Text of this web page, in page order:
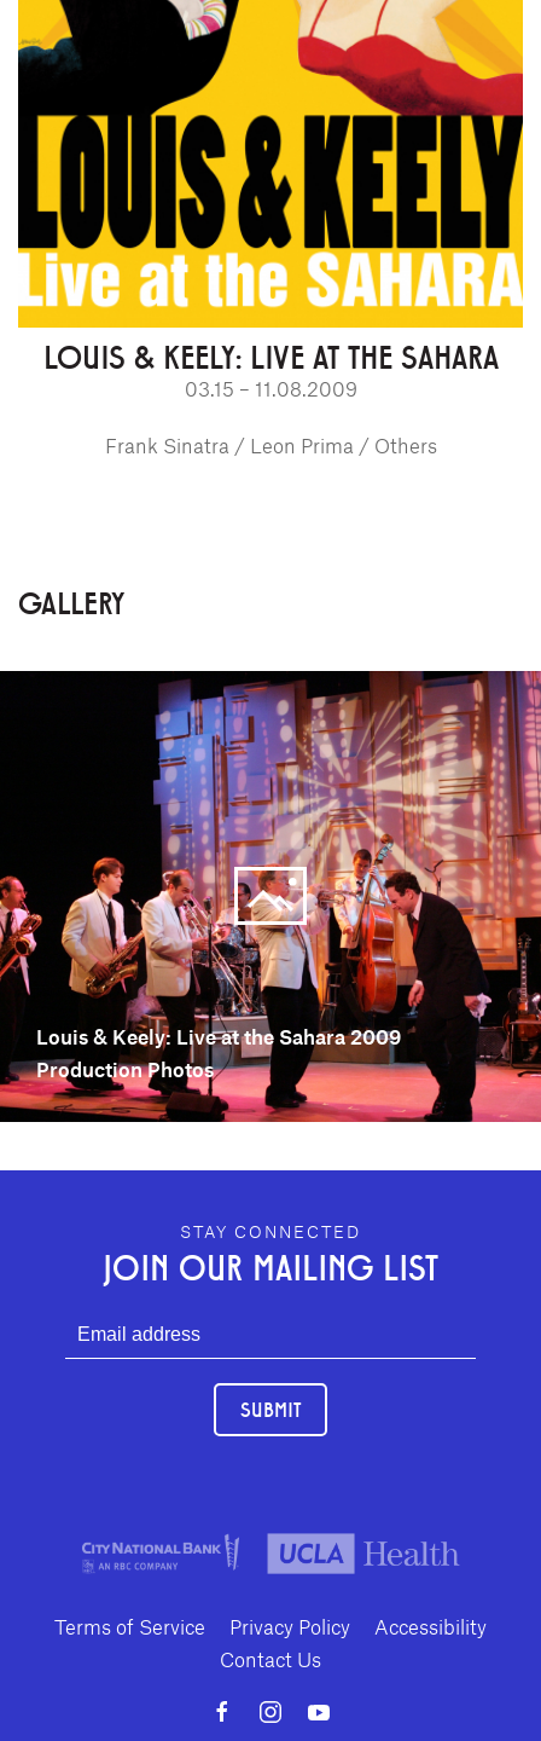
LOUIS & KEELY: LIVE AT THE SAHARA
03.15 – 11.08.2009
Frank Sinatra / Leon Prima / Others
GALLERY
Louis & Keely: Live at the Sahara 2009
Production Photos
GEFFEN PLAYHOUSE FOOTER
STAY CONNECTED
JOIN OUR MAILING LIST
SUBMIT
Terms of Service Privacy Policy
Accessibility
Contact Us